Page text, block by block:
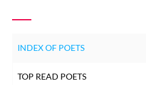
INDEX OF POETS
TOP READ POETS